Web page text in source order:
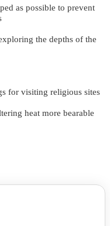
as possible to prevent
the depths of the
for visiting religious sites
heat more bearable